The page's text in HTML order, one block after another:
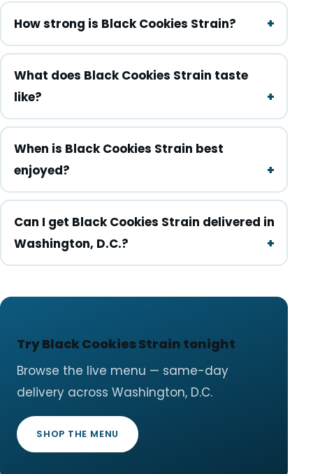
How strong is Black Cookies Strain?
What does Black Cookies Strain taste
like?
When is Black Cookies Strain best
enjoyed?
Can I get Black Cookies Strain delivered in
Washington, D.C.?
Try Black Cookies Strain tonight
Browse the live menu — same-day
delivery across Washington, D.C.
SHOP THE MENU